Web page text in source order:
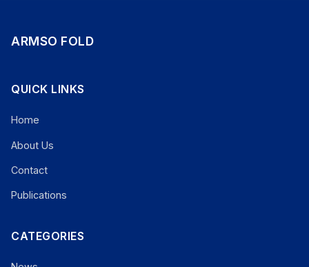
ARMSO FOLD
QUICK LINKS
Home
About Us
Contact
Publications
CATEGORIES